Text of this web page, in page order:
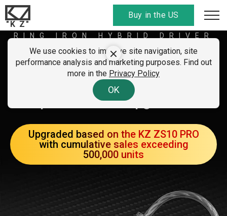
"K Z"
Buy in the US
We use cookies to improve site navigation, site
performance analysis and marketing purposes. Find out
more in the Privacy Policy
OK
KZ ZS10 PRO X
A new generation with
performance upgrades
Upgraded based on the KZ ZS10 PRO
with cumulative sales exceeding
500,000 units
RING IRON HYBRID DRIVER
EARPHONES